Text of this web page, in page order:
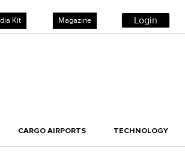
Kit Magazine Login
CARGO AIRPORTS TECHNOLOGY